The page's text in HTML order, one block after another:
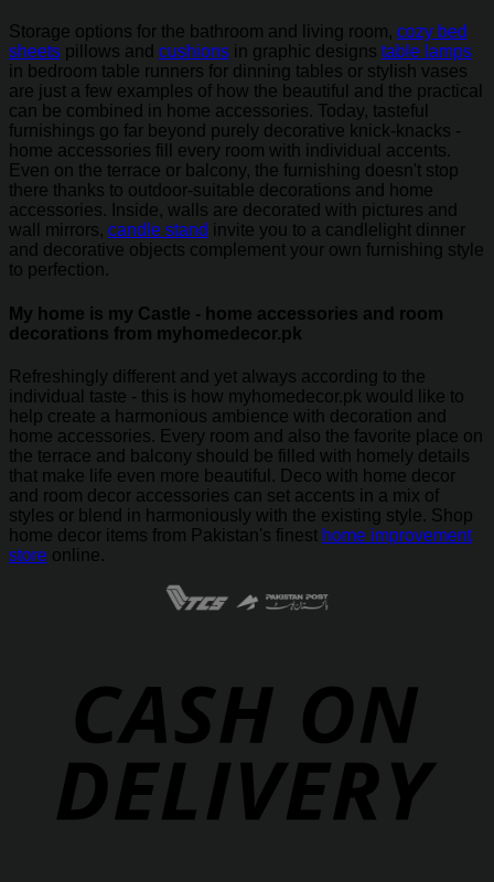
Storage options for the bathroom and living room, cozy bed
sheets pillows and cushions in graphic designs table lamps
in bedroom table runners for dinning tables or stylish vases
are just a few examples of how the beautiful and the practical
can be combined in home accessories. Today, tasteful
furnishings go far beyond purely decorative knick-knacks -
home accessories fill every room with individual accents.
Even on the terrace or balcony, the furnishing doesn't stop
there thanks to outdoor-suitable decorations and home
accessories. Inside, walls are decorated with pictures and
wall mirrors, candle stand invite you to a candlelight dinner
and decorative objects complement your own furnishing style
to perfection.
My home is my Castle - home accessories and room
decorations from myhomedecor.pk
Refreshingly different and yet always according to the
individual taste - this is how myhomedecor.pk would like to
help create a harmonious ambience with decoration and
home accessories. Every room and also the favorite place on
the terrace and balcony should be filled with homely details
that make life even more beautiful. Deco with home decor
and room decor accessories can set accents in a mix of
styles or blend in harmoniously with the existing style. Shop
home decor items from Pakistan's finest home improvement
store online.